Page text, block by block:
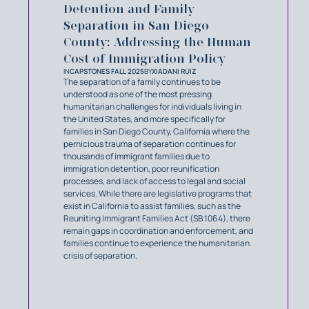
Detention and Family
Separation in San Diego
County: Addressing the Human
Cost of Immigration Policy
INCAPSTONES FALL 2025BYXIADANI RUIZ
The separation of a family continues to be
understood as one of the most pressing
humanitarian challenges for individuals living in
the United States, and more specifically for
families in San Diego County, California where the
pernicious trauma of separation continues for
thousands of immigrant families due to
immigration detention, poor reunification
processes, and lack of access to legal and social
services. While there are legislative programs that
exist in California to assist families, such as the
Reuniting Immigrant Families Act (SB 1064), there
remain gaps in coordination and enforcement, and
families continue to experience the humanitarian
crisis of separation.